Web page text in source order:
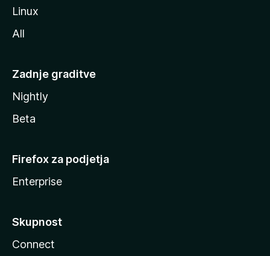
Linux
All
Zadnje graditve
Nightly
Beta
Firefox za podjetja
Enterprise
Skupnost
Connect